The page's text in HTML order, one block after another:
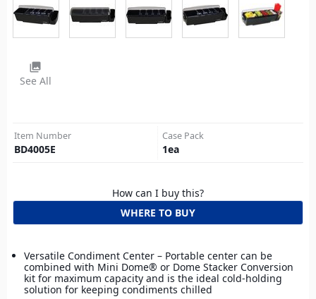
photo_library
See All
Item Number
BD4005E
Case Pack
1ea
How can I buy this?
WHERE TO BUY
Versatile Condiment Center – Portable center can be
combined with Mini Dome® or Dome Stacker Conversion
kit for maximum capacity and is the ideal cold-holding
solution for keeping condiments chilled